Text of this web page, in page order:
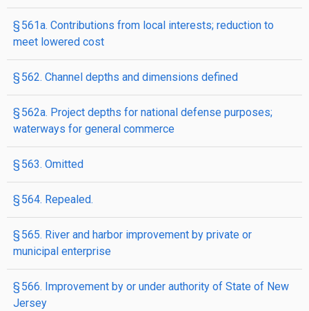
§ 561a. Contributions from local interests; reduction to
meet lowered cost
§ 562. Channel depths and dimensions defined
§ 562a. Project depths for national defense purposes;
waterways for general commerce
§ 563. Omitted
§ 564. Repealed.
§ 565. River and harbor improvement by private or
municipal enterprise
§ 566. Improvement by or under authority of State of New
Jersey